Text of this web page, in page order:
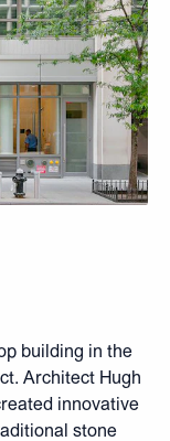
building in the
Architect Hugh
innovative
stone